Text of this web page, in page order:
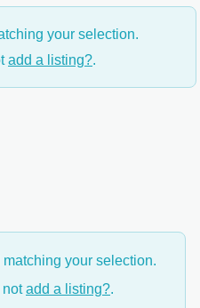
your selection.
add a listing?.
your selection.
notadd a listing?.